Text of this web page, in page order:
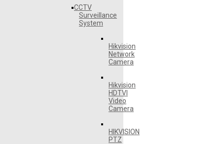
CCTV
Surveillance
System
Hikvision
Network
Camera
Hikvision
HDTVI
Video
Camera
HIKVISION
PTZ